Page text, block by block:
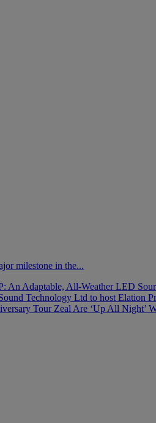
milestone in the...
An Adaptable, All-Weather LED
Technology Ltd to host Elation
Tour Zeal Are ‘Up All Night’